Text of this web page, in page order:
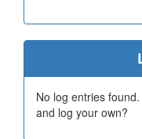
No log entries
and log your own?